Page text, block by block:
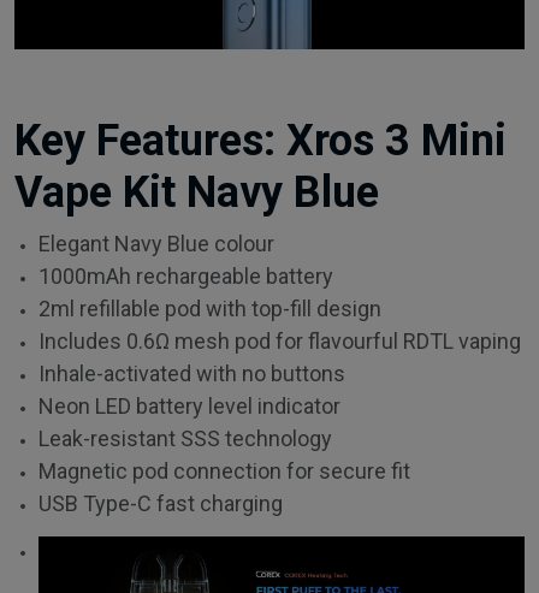
Key Features: Xros 3 Mini
Vape Kit Navy Blue
Elegant Navy Blue colour
1000mAh rechargeable battery
2ml refillable pod with top-fill design
Includes 0.6Ω mesh pod for flavourful RDTL vaping
Inhale-activated with no buttons
Neon LED battery level indicator
Leak-resistant SSS technology
Magnetic pod connection for secure fit
USB Type-C fast charging